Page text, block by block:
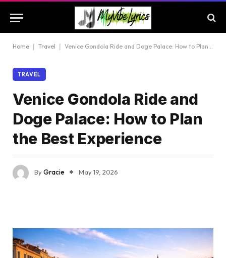
Home Travel Venice Gondola Ride and Doge Palace: How to Plan the Best Experience
TRAVEL
Venice Gondola Ride and
Doge Palace: How to Plan
the Best Experience
ByGracie May 19, 2026